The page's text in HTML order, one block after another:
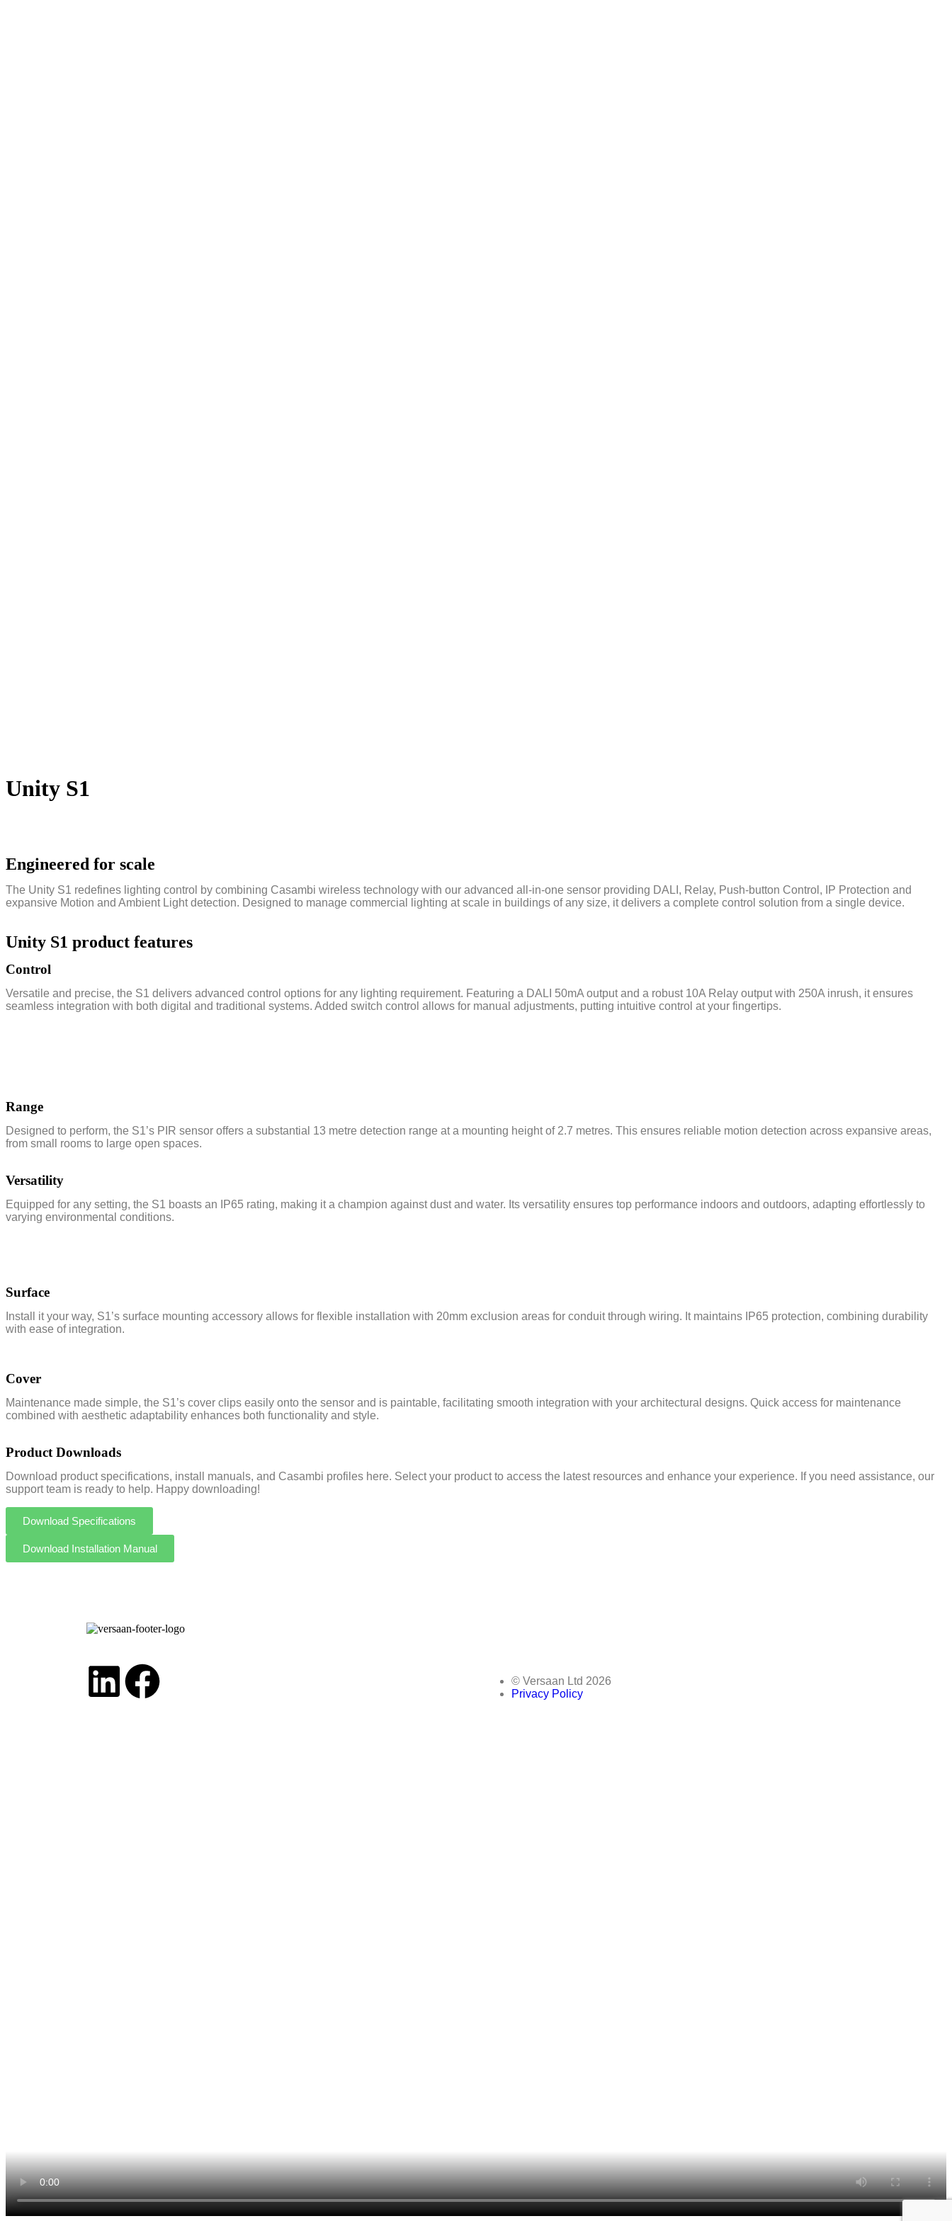
Unity S1
Engineered for scale
The Unity S1 redefines lighting control by combining Casambi wireless technology with our advanced all-in-one sensor providing DALI, Relay, Push-button Control, IP Protection and
expansive Motion and Ambient Light detection. Designed to manage commercial lighting at scale in buildings of any size, it delivers a complete control solution from a single device.
Unity S1 product features
Control
Versatile and precise, the S1 delivers advanced control options for any lighting requirement. Featuring a DALI 50mA output and a robust 10A Relay output with 250A inrush, it ensures
seamless integration with both digital and traditional systems. Added switch control allows for manual adjustments, putting intuitive control at your fingertips.
Range
Designed to perform, the S1’s PIR sensor offers a substantial 13 metre detection range at a mounting height of 2.7 metres. This ensures reliable motion detection across expansive areas,
from small rooms to large open spaces.
Versatility
Equipped for any setting, the S1 boasts an IP65 rating, making it a champion against dust and water. Its versatility ensures top performance indoors and outdoors, adapting effortlessly to
varying environmental conditions.
Surface
Install it your way, S1’s surface mounting accessory allows for flexible installation with 20mm exclusion areas for conduit through wiring. It maintains IP65 protection, combining durability
with ease of integration.
Cover
Maintenance made simple, the S1’s cover clips easily onto the sensor and is paintable, facilitating smooth integration with your architectural designs. Quick access for maintenance
combined with aesthetic adaptability enhances both functionality and style.
Product Downloads
Download product specifications, install manuals, and Casambi profiles here. Select your product to access the latest resources and enhance your experience. If you need assistance, our
support team is ready to help. Happy downloading!
Download Specifications
Download Installation Manual
© Versaan Ltd 2026
Privacy Policy